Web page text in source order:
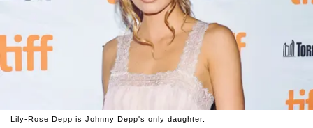
Lily-Rose Depp is Johnny Depp's only daughter.